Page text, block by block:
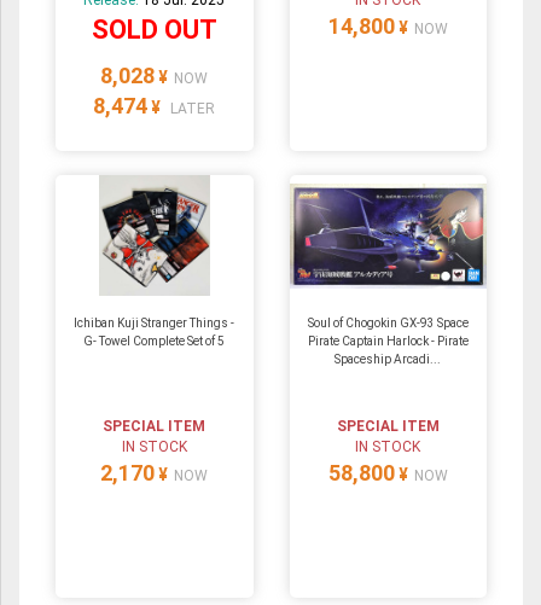
SOLD OUT
8,028 ¥ NOW
8,474 ¥ LATER
14,800 ¥ NOW
Ichiban Kuji Stranger Things -
G- Towel Complete Set of 5
SPECIAL ITEM
IN STOCK
2,170 ¥ NOW
Soul of Chogokin GX-93 Space
Pirate Captain Harlock - Pirate
Spaceship Arcadi...
SPECIAL ITEM
IN STOCK
58,800 ¥ NOW